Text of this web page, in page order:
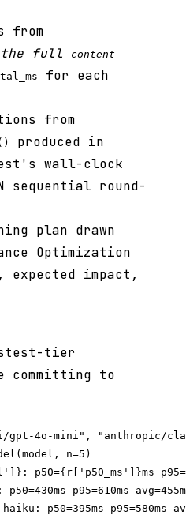
from
full content
for each
from
produced in
wall-clock
sequential round-
plan drawn
Optimization
impact,
tier
committing to
gpt-4o-mini", "anthropic/
n=5)
p50={r['p50_ms']}ms
p95=610ms